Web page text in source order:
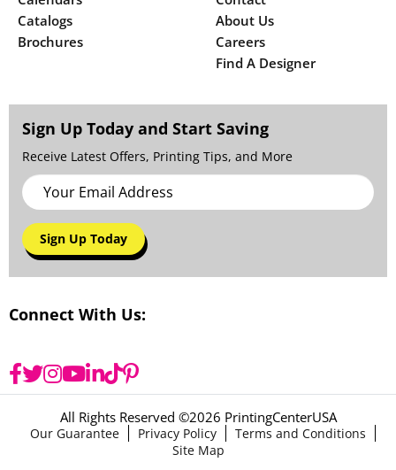
Catalogs
Brochures
About Us
Careers
Find A Designer
Sign Up Today and Start Saving
Receive Latest Offers, Printing Tips, and More
Sign Up Today
Connect With Us:
All Rights Reserved ©2026 PrintingCenterUSA
Our Guarantee Privacy Policy
Terms and Conditions
Site Map